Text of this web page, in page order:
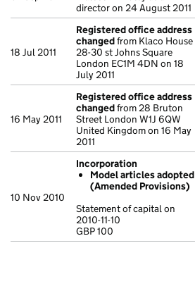
director on 24 August 2011
18 Jul 2011
Registered office address
changedfrom Klaco House
28-30 st Johns Square
London EC1M 4DN on 18
July 2011
16 May 2011
Registered office address
changedfrom 28 Bruton
Street London W1J 6QW
United Kingdom on 16 May
2011
10 Nov 2010
Incorporation
Model articles adopted
(Amended Provisions)
Statement of capital on
2010-11-10
GBP 100